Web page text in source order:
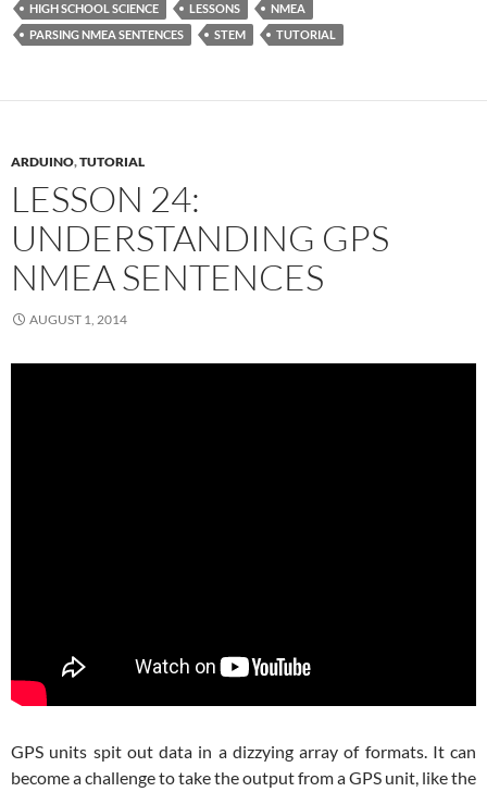
HIGH SCHOOL SCIENCE
LESSONS
NMEA
PARSING NMEA SENTENCES
STEM TUTORIAL
ARDUINO,TUTORIAL
LESSON 24:
UNDERSTANDING GPS
NMEA SENTENCES
AUGUST 1, 2014
GPS units spit out data in a dizzying array of formats. It can
become a challenge to take the output from a GPS unit, like the